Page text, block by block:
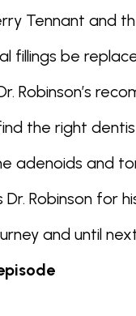
Tennant and
fillings be
Robinson’s
the right
adenoids and
Dr. Robinson for
and until